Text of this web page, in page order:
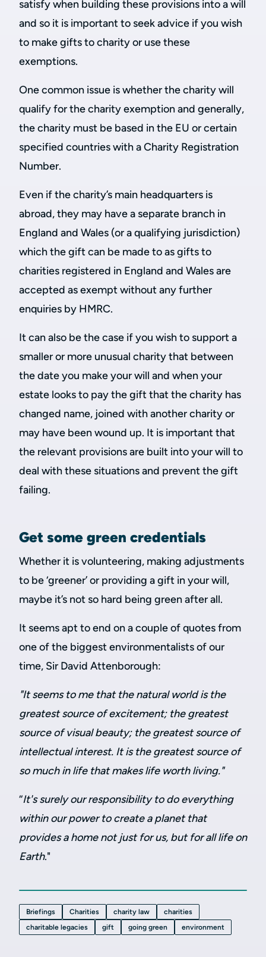
satisfy when building these provisions into a will
and so it is important to seek advice if you wish
to make gifts to charity or use these
exemptions.
One common issue is whether the charity will
qualify for the charity exemption and generally,
the charity must be based in the EU or certain
specified countries with a Charity Registration
Number.
Even if the charity’s main headquarters is
abroad, they may have a separate branch in
England and Wales (or a qualifying jurisdiction)
which the gift can be made to as gifts to
charities registered in England and Wales are
accepted as exempt without any further
enquiries by HMRC.
It can also be the case if you wish to support a
smaller or more unusual charity that between
the date you make your will and when your
estate looks to pay the gift that the charity has
changed name, joined with another charity or
may have been wound up. It is important that
the relevant provisions are built into your will to
deal with these situations and prevent the gift
failing.
Get some green credentials
Whether it is volunteering, making adjustments
to be ‘greener’ or providing a gift in your will,
maybe it’s not so hard being green after all.
It seems apt to end on a couple of quotes from
one of the biggest environmentalists of our
time, Sir David Attenborough:
"It seems to me that the natural world is the
greatest source of excitement; the greatest
source of visual beauty; the greatest source of
intellectual interest. It is the greatest source of
so much in life that makes life worth living."
“It's surely our responsibility to do everything
within our power to create a planet that
provides a home not just for us, but for all life on
Earth."
Briefings Charities charity law
charities
charitable legacies
gift going green environment